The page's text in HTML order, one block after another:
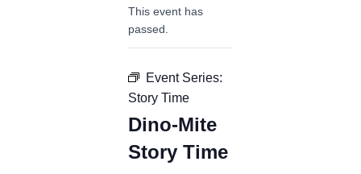
This event has
passed.
Event Series:
Story Time
Dino-Mite
Story Time